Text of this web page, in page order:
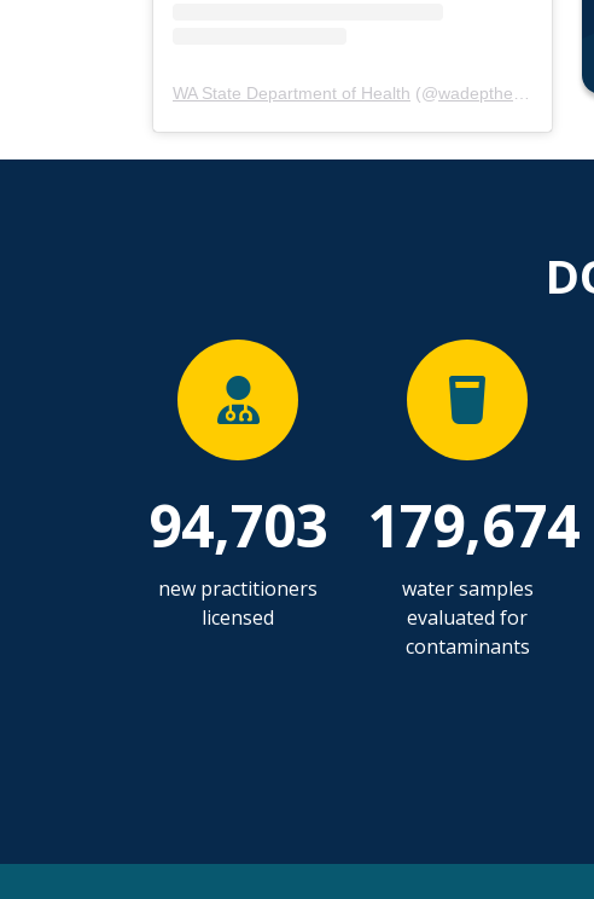
WA State Department of Health (@wadepthealth ) •
94,703
new practitioners
licensed
179,674
water samples
evaluated for
contaminants